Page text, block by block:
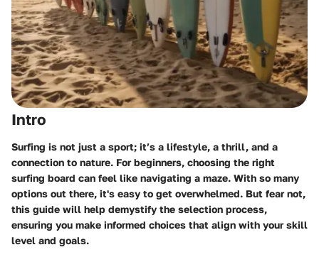
Intro
Surfing is not just a sport; it’s a lifestyle, a thrill, and a
connection to nature. For beginners, choosing the right
surfing board can feel like navigating a maze. With so many
options out there, it's easy to get overwhelmed. But fear not,
this guide will help demystify the selection process,
ensuring you make informed choices that align with your skill
level and goals.